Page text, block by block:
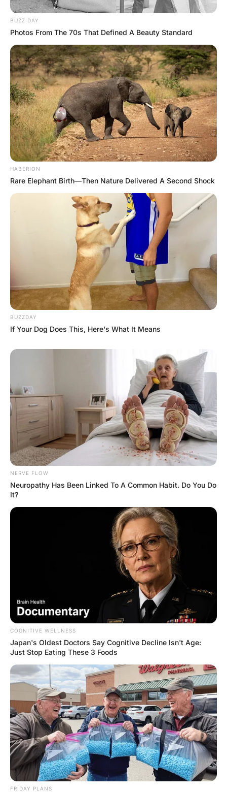
He was worried she might be ill, or that something
serious had happened.
He was met with a small trickle of water as it made its way
out the bathroom door.
As he peered inside he found wet towels, scummy soap
and more toys strewn over the floor.
Miles of toilet paper lay in a heap and toothpaste had
been smeared over the mirror and walls.
As he rushed to the bedroom, he found his wife still
curled up in the bed in her pyjamas, reading a novel.
She looked up at him, smiled, and asked how his day
went. He looked at her bewildered and asked,
‘What happened here today?’
She again smiled and answered,
“You know every day when you come home from work
and you ask me what in the world I do all day?”
“Yes,” was his incredulous reply.
She answered,